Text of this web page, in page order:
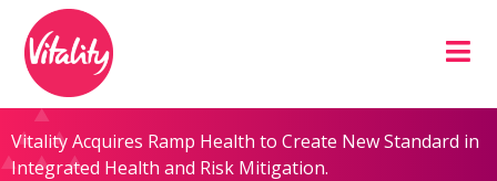
Content
map
Vitality Acquires Ramp Health to Create New Standard in
Integrated Health and Risk Mitigation.